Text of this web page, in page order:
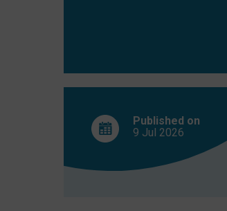
Published on
9 Jul 2026